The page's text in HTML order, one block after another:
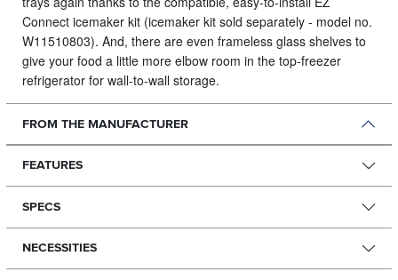
Connect icemaker kit (icemaker kit sold separately - model no.
W11510803). And, there are even frameless glass shelves to
give your food a little more elbow room in the top-freezer
refrigerator for wall-to-wall storage.
FROM THE MANUFACTURER
FEATURES
SPECS
NECESSITIES